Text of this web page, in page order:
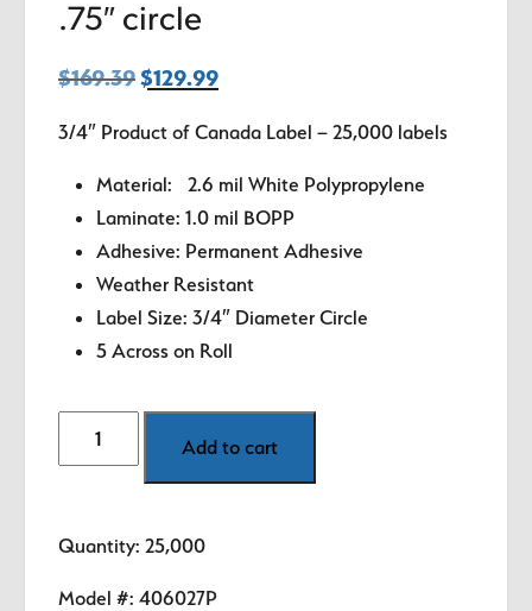
.75″ circle
$169.39 Original
was:
$169.39.
$129.99Current
is:
$129.99.
3/4″ Product of Canada Label – 25,000 labels
Material: 2.6 mil White Polypropylene
Laminate: 1.0 mil BOPP
Adhesive: Permanent Adhesive
Weather Resistant
Label Size: 3/4″ Diameter Circle
5 Across on Roll
Product
of
-
.75"
Add to cart
Quantity: 25,000
Model #: 406027P